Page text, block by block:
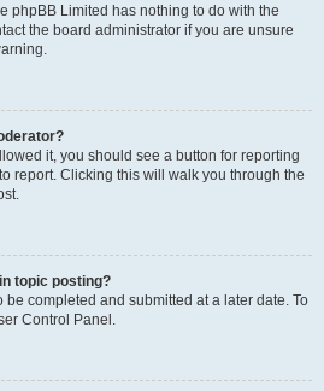
phpBB Limited has nothing to do with the
the board administrator if you are unsure
it, you should see a button for reporting
report. Clicking this will walk you through the
topic posting?
be completed and submitted at a later date. To
Control Panel.